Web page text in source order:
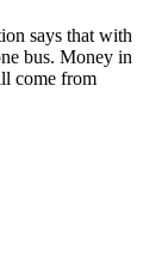
says that with
bus. Money in
come from